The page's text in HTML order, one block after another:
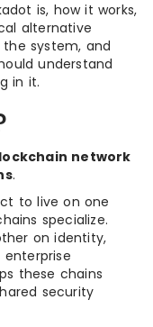
is, how it works,
alternative
system, and
understand
in it.
network
.
to live on one
specialize.
on identity,
these chains
security